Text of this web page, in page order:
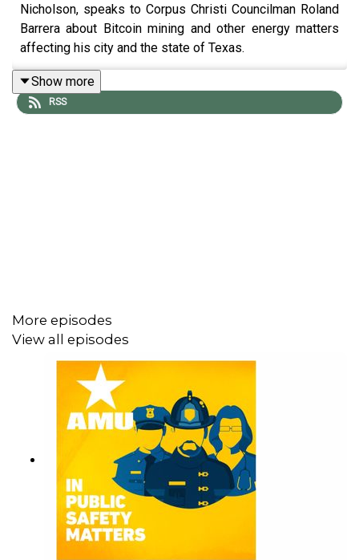
Nicholson, speaks to Corpus Christi Councilman Roland
Barrera about Bitcoin mining and other energy matters
affecting his city and the state of Texas.
Show more
RSS
More episodes
View all episodes